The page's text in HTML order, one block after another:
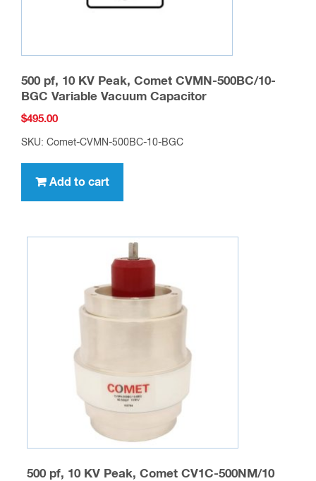
500 pf, 10 KV Peak, Comet CVMN-500BC/10-
BGC Variable Vacuum Capacitor
$495.00
SKU: Comet-CVMN-500BC-10-BGC
Add to cart
500 pf, 10 KV Peak, Comet CV1C-500NM/10